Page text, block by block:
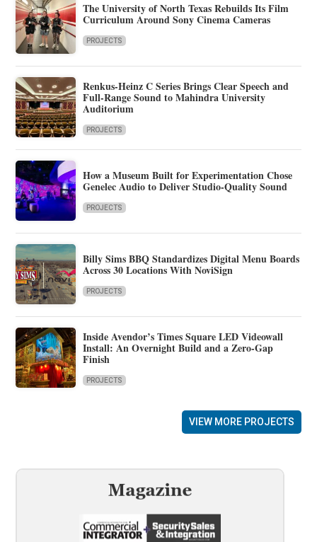
The University of North Texas Rebuilds Its Film
Curriculum Around Sony Cinema Cameras
PROJECTS
Renkus-Heinz C Series Brings Clear Speech and
Full-Range Sound to Mahindra University
Auditorium
PROJECTS
How a Museum Built for Experimentation Chose
Genelec Audio to Deliver Studio-Quality Sound
PROJECTS
Billy Sims BBQ Standardizes Digital Menu Boards
Across 30 Locations With NoviSign
PROJECTS
Inside Avendor’s Times Square LED Videowall
Install: An Overnight Build and a Zero-Gap
Finish
PROJECTS
VIEW MORE PROJECTS